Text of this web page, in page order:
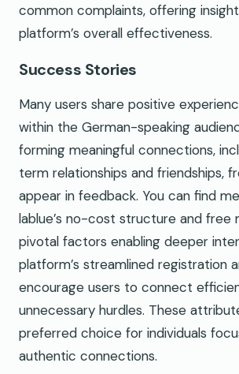
common complaints, offering
platform’s overall effectiveness.
Success Stories
Many users share positive
within the German-speaking
forming meaningful connections,
term relationships and friendships,
appear in feedback. You can find
lablue’s no-cost structure and free
pivotal factors enabling deeper
platform’s streamlined registration
encourage users to connect
unnecessary hurdles. These
preferred choice for individuals
authentic connections.